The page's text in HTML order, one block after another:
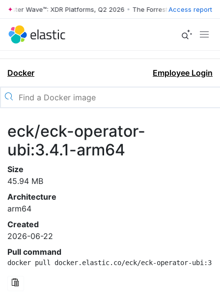
Wave™: XDR Platforms, Q2 2026 • The Forrester Wave™: XDR
Access report
Docker Employee Login
eck/eck-operator-
ubi:3.4.1-arm64
Size
45.94 MB
Architecture
arm64
Created
2026-06-22
Pull command
docker pull docker.elastic.co/eck/eck-operator-